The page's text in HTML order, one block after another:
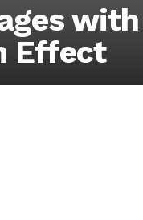
Effect